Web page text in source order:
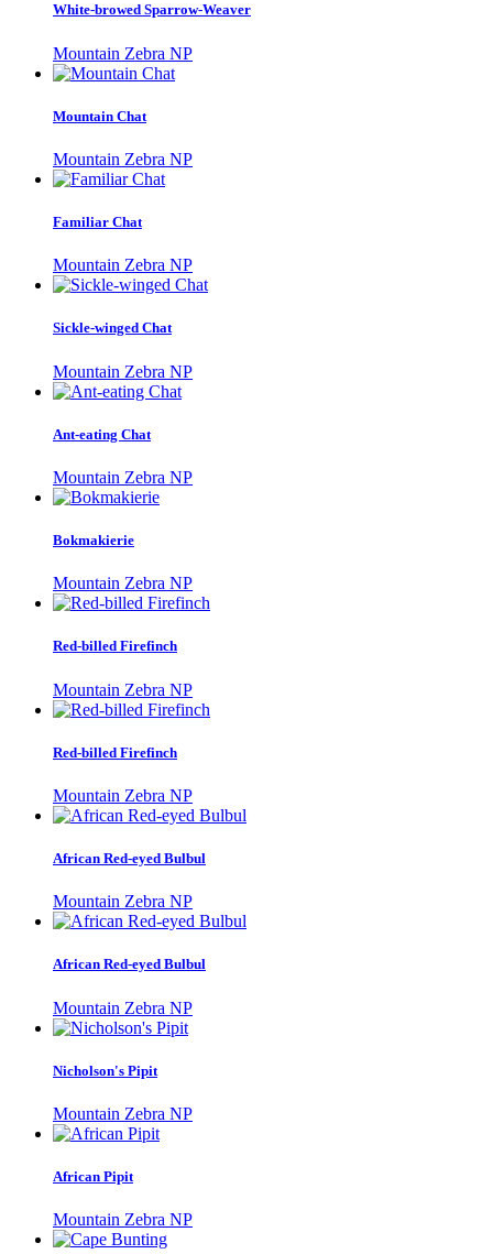
White-browed Sparrow-Weaver
Mountain Zebra NP
Mountain Chat
Mountain Zebra NP
Familiar Chat
Mountain Zebra NP
Sickle-winged Chat
Mountain Zebra NP
Ant-eating Chat
Mountain Zebra NP
Bokmakierie
Mountain Zebra NP
Red-billed Firefinch
Mountain Zebra NP
Red-billed Firefinch
Mountain Zebra NP
African Red-eyed Bulbul
Mountain Zebra NP
African Red-eyed Bulbul
Mountain Zebra NP
Nicholson's Pipit
Mountain Zebra NP
African Pipit
Mountain Zebra NP